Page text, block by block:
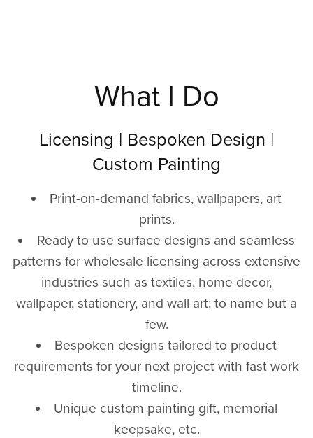
What I Do
Licensing | Bespoken Design |
Custom Painting
Print-on-demand fabrics, wallpapers, art
prints.
Ready to use surface designs and seamless
patterns for wholesale licensing across extensive
industries such as textiles, home decor,
wallpaper, stationery, and wall art; to name but a
few.
Bespoken designs tailored to product
requirements for your next project with fast work
timeline.
Unique custom painting gift, memorial
keepsake, etc.